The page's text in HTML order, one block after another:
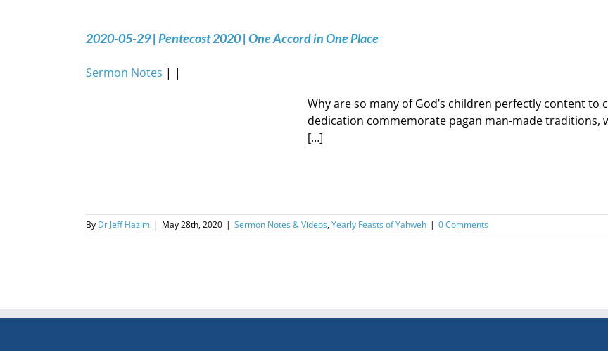
2020-05-29 | Pentecost 2020 | One Accord in One Place
Sermon Notes | |
Why are so many of God’s children perfectly content
dedication commemorate pagan man-made traditions,
[…]
By Dr Jeff Hazim | May 28th, 2020 | Sermon Notes & Videos,Yearly Feasts of Yahweh | 0 Comments